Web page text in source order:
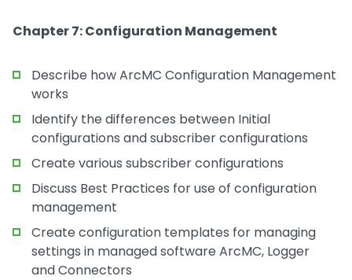
Chapter 7: Configuration Management
Describe how ArcMC Configuration Management
works
Identify the differences between Initial
configurations and subscriber configurations
Create various subscriber configurations
Discuss Best Practices for use of configuration
management
Create configuration templates for managing
settings in managed software ArcMC, Logger
and Connectors